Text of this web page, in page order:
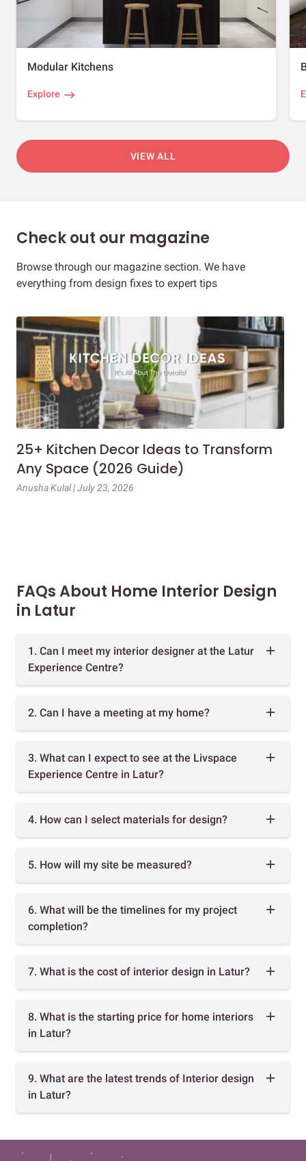
Modular Kitchens
Explore
VIEW ALL
Check out our magazine
Browse through our magazine section. We have
everything from design fixes to expert tips
25+ Kitchen Decor Ideas to Transform
Any Space (2026 Guide)
Anusha Kulal | July 23, 2026
FAQs About Home Interior Design
in Latur
1. Can I meet my interior designer at the Latur
Experience Centre?
2. Can I have a meeting at my home?
3. What can I expect to see at the Livspace
Experience Centre in Latur?
4. How can I select materials for design?
5. How will my site be measured?
6. What will be the timelines for my project
completion?
7. What is the cost of interior design in Latur?
8. What is the starting price for home interiors
in Latur?
9. What are the latest trends of Interior design
in Latur?